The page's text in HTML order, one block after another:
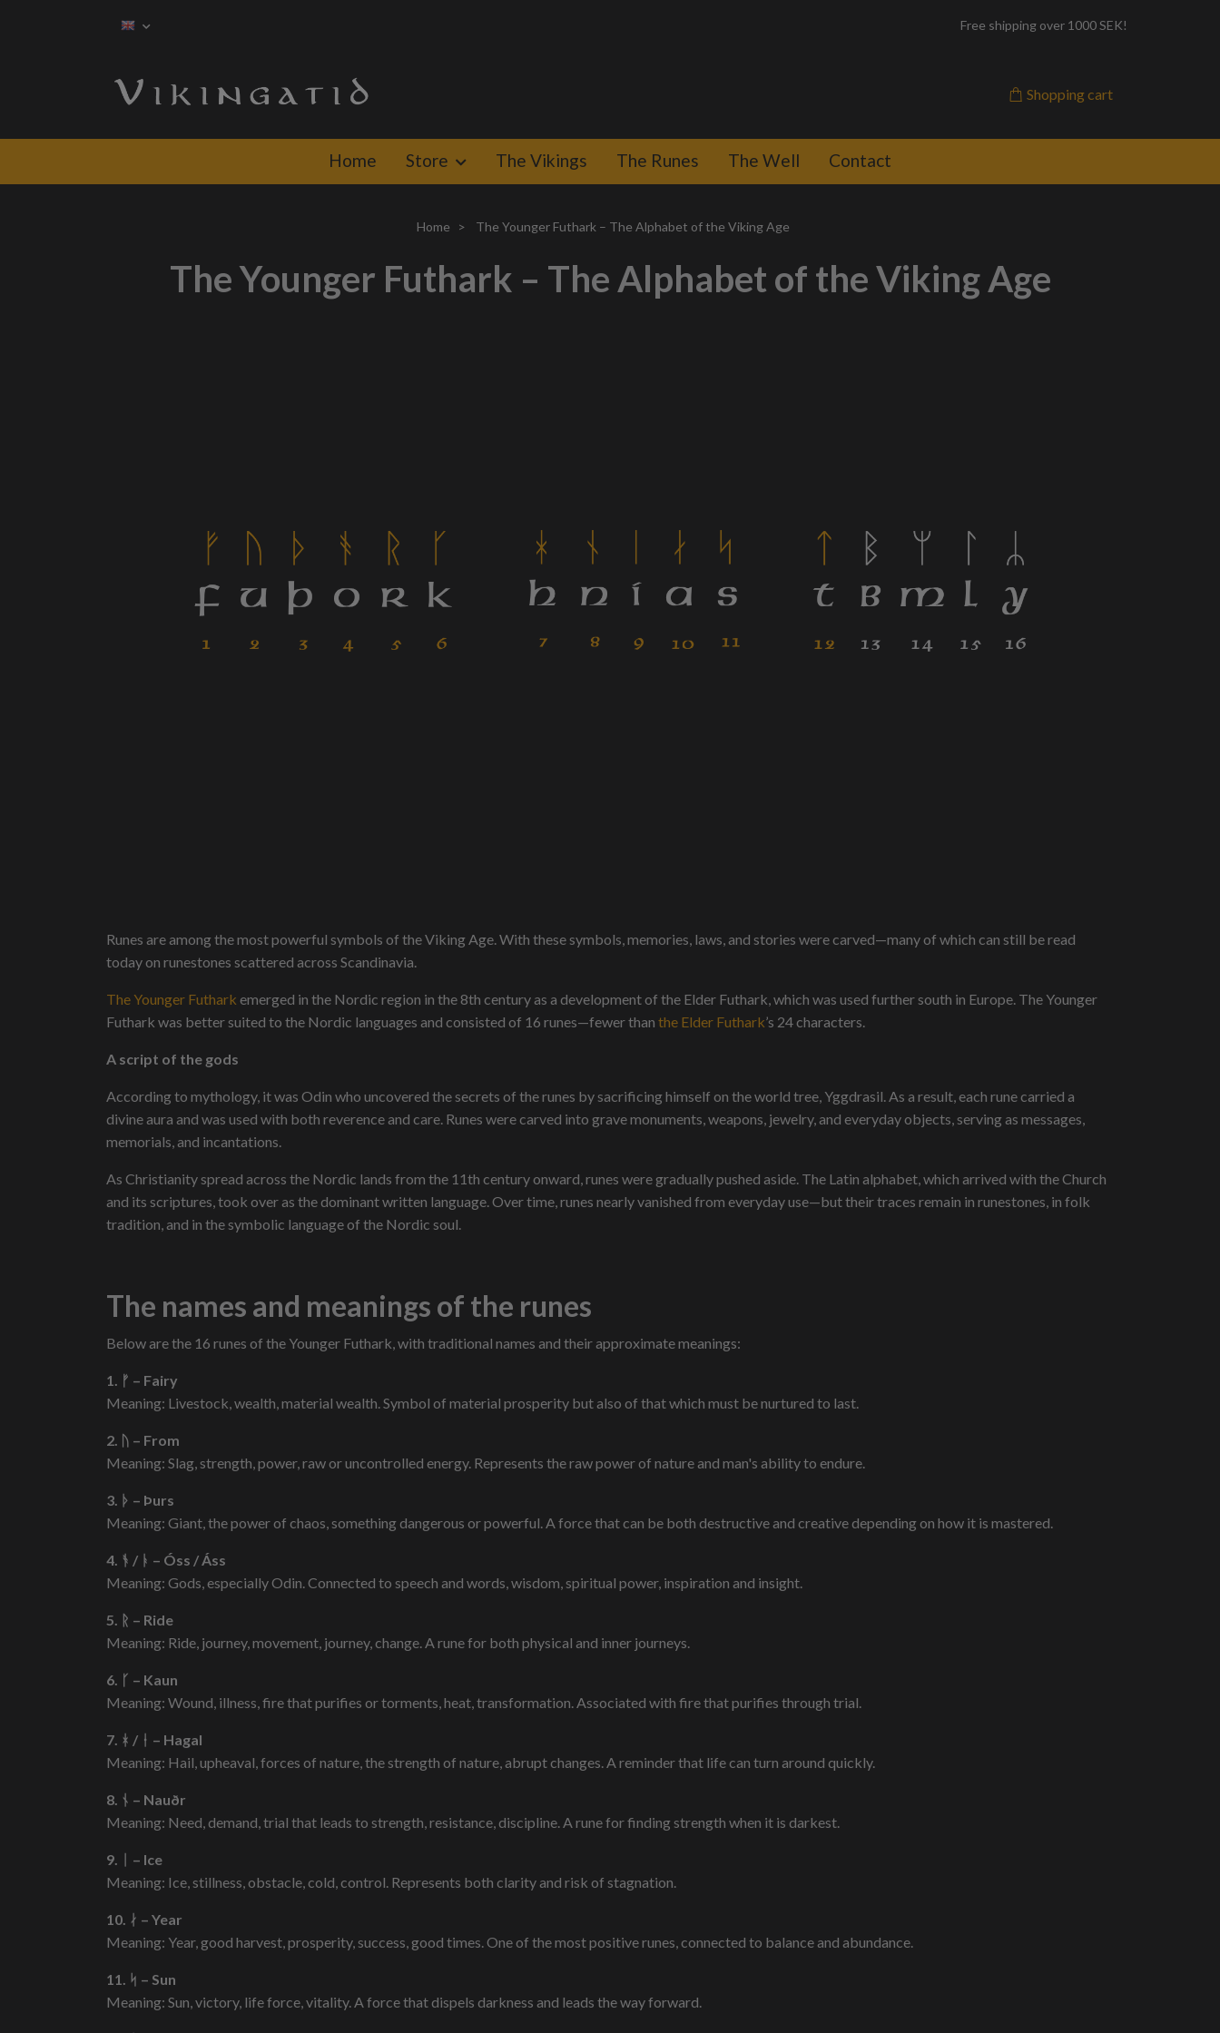
Free shipping over 1000 SEK!
Shopping cart
Home Store The Vikings The Runes The Well Contact
Home The Younger Futhark – The Alphabet of the Viking Age
The Younger Futhark – The Alphabet of the Viking Age
Runes are among the most powerful symbols of the Viking Age. With these symbols, memories, laws, and stories were carved—many of which can still be read
today on runestones scattered across Scandinavia.
The Younger Futhark emerged in the Nordic region in the 8th century as a development of the Elder Futhark, which was used further south in Europe. The Younger
Futhark was better suited to the Nordic languages and consisted of 16 runes—fewer than the Elder Futhark’s 24 characters.
A script of the gods
According to mythology, it was Odin who uncovered the secrets of the runes by sacrificing himself on the world tree, Yggdrasil. As a result, each rune carried a
divine aura and was used with both reverence and care. Runes were carved into grave monuments, weapons, jewelry, and everyday objects, serving as messages,
memorials, and incantations.
As Christianity spread across the Nordic lands from the 11th century onward, runes were gradually pushed aside. The Latin alphabet, which arrived with the Church
and its scriptures, took over as the dominant written language. Over time, runes nearly vanished from everyday use—but their traces remain in runestones, in folk
tradition, and in the symbolic language of the Nordic soul.
The names and meanings of the runes
Below are the 16 runes of the Younger Futhark, with traditional names and their approximate meanings:
1. ᚠ – Fairy
Meaning: Livestock, wealth, material wealth. Symbol of material prosperity but also of that which must be nurtured to last.
2. ᚢ – From
Meaning: Slag, strength, power, raw or uncontrolled energy. Represents the raw power of nature and man's ability to endure.
3. ᚦ – Þurs
Meaning: Giant, the power of chaos, something dangerous or powerful. A force that can be both destructive and creative depending on how it is mastered.
4. ᚬ / ᚭ – Óss / Áss
Meaning: Gods, especially Odin. Connected to speech and words, wisdom, spiritual power, inspiration and insight.
5. ᚱ – Ride
Meaning: Ride, journey, movement, journey, change. A rune for both physical and inner journeys.
6. ᚴ – Kaun
Meaning: Wound, illness, fire that purifies or torments, heat, transformation. Associated with fire that purifies through trial.
7. ᚼ / ᚽ – Hagal
Meaning: Hail, upheaval, forces of nature, the strength of nature, abrupt changes. A reminder that life can turn around quickly.
8. ᚾ – Nauðr
Meaning: Need, demand, trial that leads to strength, resistance, discipline. A rune for finding strength when it is darkest.
9. ᛁ – Ice
Meaning: Ice, stillness, obstacle, cold, control. Represents both clarity and risk of stagnation.
10. ᛅ – Year
Meaning: Year, good harvest, prosperity, success, good times. One of the most positive runes, connected to balance and abundance.
11. ᛋ – Sun
Meaning: Sun, victory, life force, vitality. A force that dispels darkness and leads the way forward.